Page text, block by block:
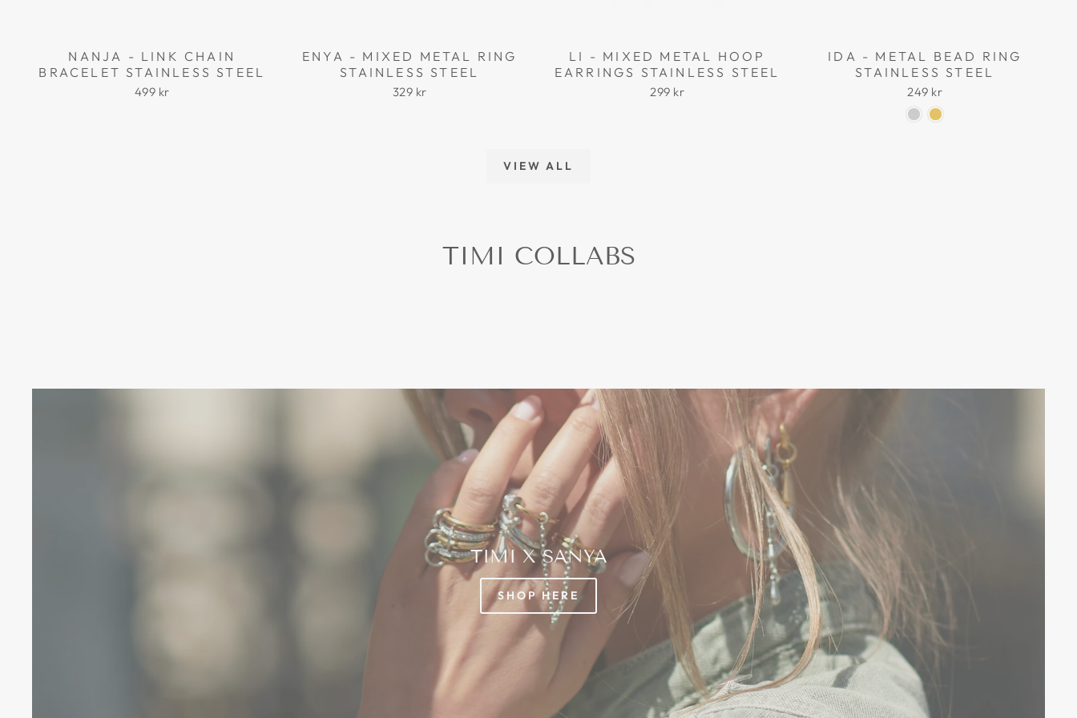
NANJA - LINK CHAIN
BRACELET STAINLESS STEEL
499 kr
ENYA - MIXED METAL RING
STAINLESS STEEL
329 kr
LI - MIXED METAL HOOP
EARRINGS STAINLESS STEEL
299 kr
IDA - METAL BEAD RING
STAINLESS STEEL
249 kr
VIEW ALL
TIMI COLLABS
TIMI X SANYA
SHOP HERE